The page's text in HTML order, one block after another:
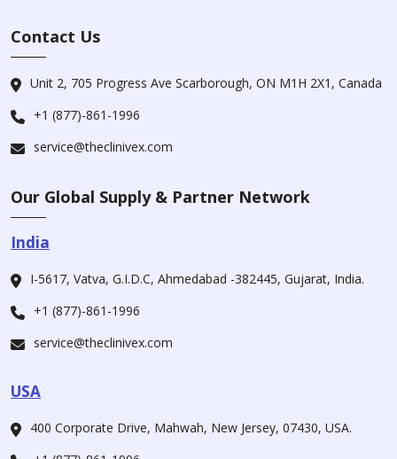
Contact Us
Unit 2, 705 Progress Ave Scarborough, ON M1H 2X1, Canada
+1 (877)-861-1996
service@theclinivex.com
Our Global Supply & Partner Network
India
I-5617, Vatva, G.I.D.C, Ahmedabad -382445, Gujarat, India.
+1 (877)-861-1996
service@theclinivex.com
USA
400 Corporate Drive, Mahwah, New Jersey, 07430, USA.